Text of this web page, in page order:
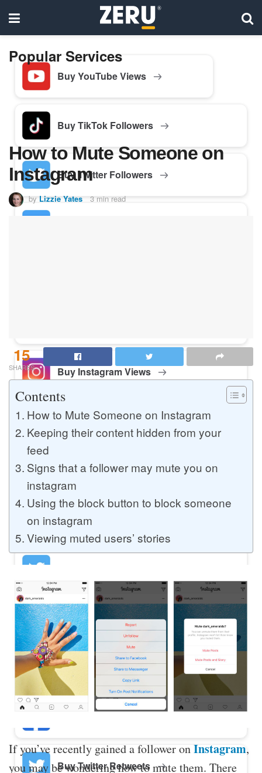
Popular Services
Buy YouTube Views
Buy TikTok Followers
Buy Twitter Followers
Buy Instagram Views
Buy TikTok Views
Buy Instagram Comments
Buy YouTube Likes
Buy YouTube Comments
Buy Facebook Views
Buy Twitter Retweets
How to Mute Someone on
Instagram
by Lizzie Yates 3 min read
15
SHARES
Contents
How to Mute Someone on Instagram
Keeping their content hidden from your
feed
Signs that a follower may mute you on
instagram
Using the block button to block someone
on instagram
Viewing muted users’ stories
If you’ve recently gained a follower onInstagram,
you may be wondering how to mute them. There